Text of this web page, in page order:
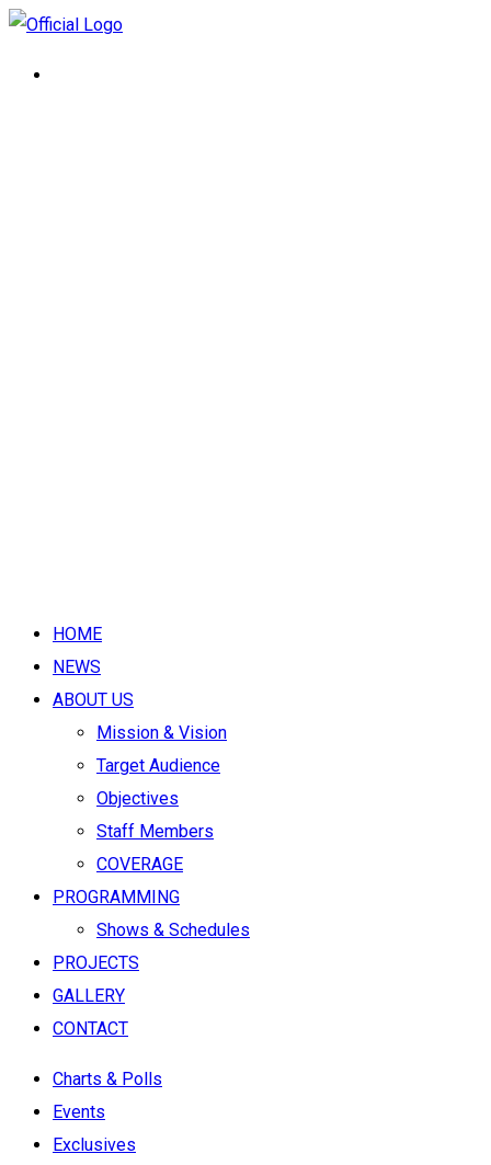
HOME
NEWS
ABOUT US
Mission & Vision
Target Audience
Objectives
Staff Members
COVERAGE
PROGRAMMING
Shows & Schedules
PROJECTS
GALLERY
CONTACT
Charts & Polls
Events
Exclusives